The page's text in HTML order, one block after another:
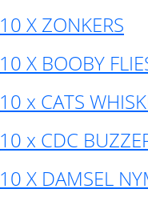
10 X ZONKERS
10 X BOOBY
10 x CATS
10 x CDC
10 X DAMSEL